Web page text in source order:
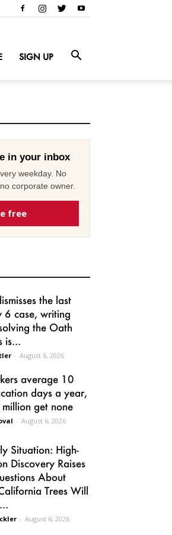
SIGN UP
in your inbox
weekday. No
corporate owner.
free
the last
6 case, writing
the Oath
is...
- August 6, 2026
average 10
days a year,
get none
- August 6, 2026
Situation: High-
Discovery Raises
About
Trees Will
- August 6, 2026